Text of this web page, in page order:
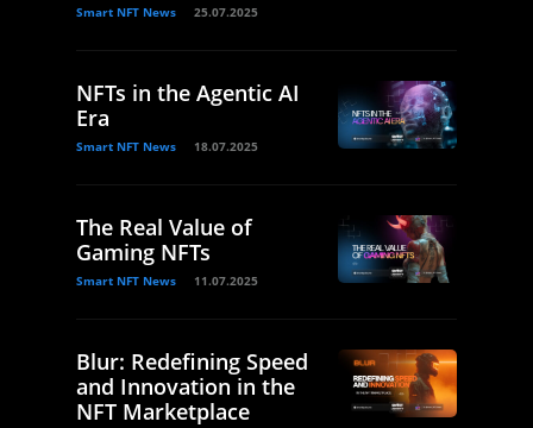
Smart NFT News 25.07.2025
NFTs in the Agentic AI
Era
Smart NFT News 18.07.2025
The Real Value of
Gaming NFTs
Smart NFT News 11.07.2025
Blur: Redefining Speed
and Innovation in the
NFT Marketplace